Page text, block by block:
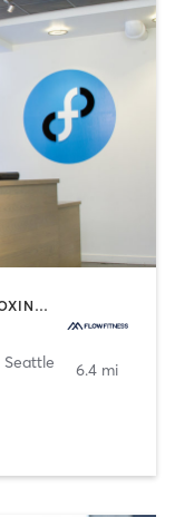
BARRE | BOOTCAMP | BOXING / KICKBOXING | CIRCUIT TRAINING | CYCLING | DANCE | NUTRITION | OTHER | PERSONAL TRAINING | WEIGHT TRAINING | YOGA
Seattle
6.4 mi